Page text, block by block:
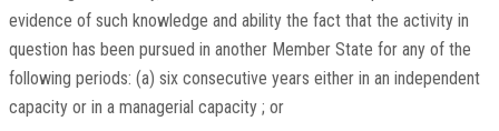
evidence of such knowledge and ability the fact that the activity in
question has been pursued in another Member State for any of the
following periods: (a) six consecutive years either in an independent
capacity or in a managerial capacity ; or